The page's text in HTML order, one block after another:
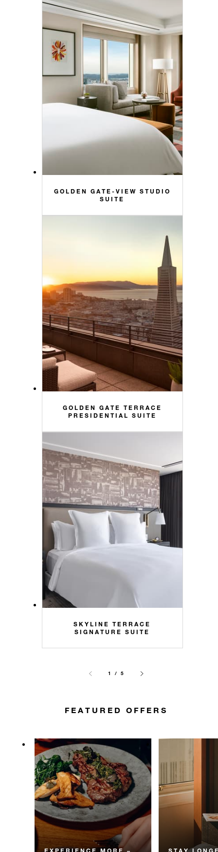
GOLDEN GATE-VIEW STUDIO
SUITE
GOLDEN GATE TERRACE
PRESIDENTIAL SUITE
SKYLINE TERRACE
SIGNATURE SUITE
1 / 5
FEATURED OFFERS